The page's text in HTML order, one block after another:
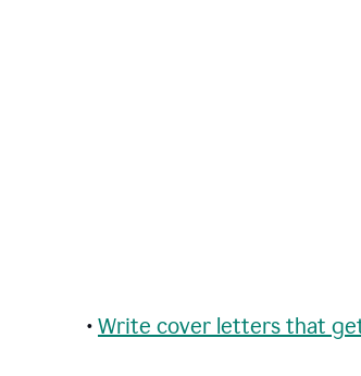
• Write cover letters that